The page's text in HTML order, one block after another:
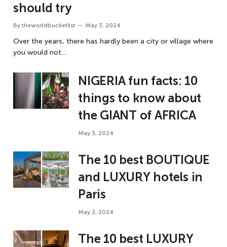
should try
By theworldbucketlist May 3, 2024
Over the years, there has hardly been a city or village where
you would not…
NIGERIA fun facts: 10
things to know about
the GIANT of AFRICA
May 3, 2024
The 10 best BOUTIQUE
and LUXURY hotels in
Paris
May 2, 2024
The 10 best LUXURY